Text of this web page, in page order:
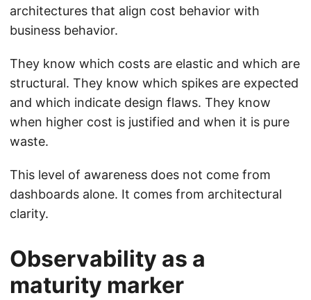
architectures that align cost behavior with
business behavior.
They know which costs are elastic and which are
structural. They know which spikes are expected
and which indicate design flaws. They know
when higher cost is justified and when it is pure
waste.
This level of awareness does not come from
dashboards alone. It comes from architectural
clarity.
Observability as a
maturity marker